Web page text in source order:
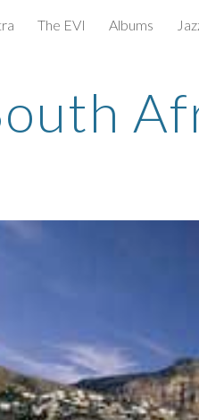
The EVI Albums